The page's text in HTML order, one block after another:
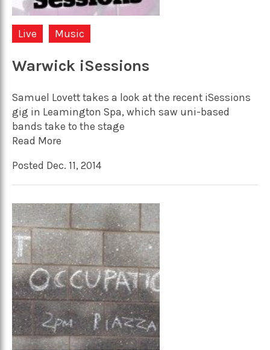
Live Music
Warwick iSessions
Samuel Lovett takes a look at the recent iSessions
gig in Leamington Spa, which saw uni-based
bands take to the stage
Read More
Posted Dec. 11, 2014